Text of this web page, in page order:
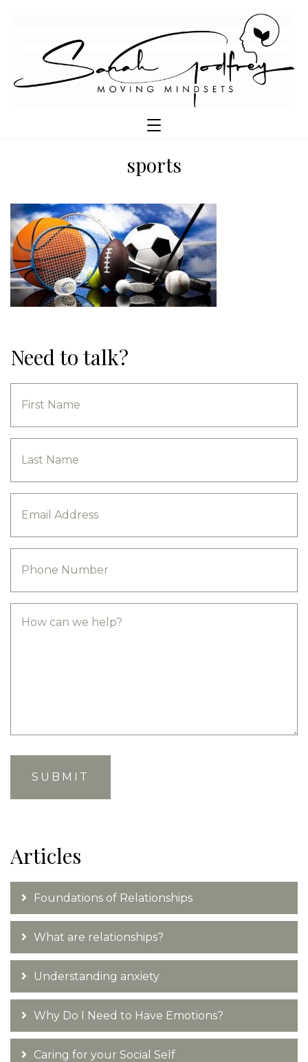
sports
Need to talk?
Articles
Foundations of Relationships
What are relationships?
Understanding anxiety
Why Do I Need to Have Emotions?
Caring for your Social Self